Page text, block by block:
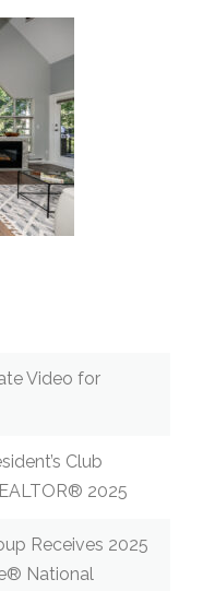
Video for
Club
2025
Receives 2025
National